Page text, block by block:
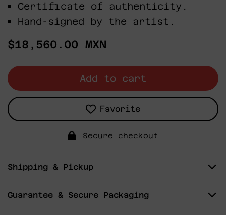
Certificate of authenticity.
Hand-signed by the artist.
Regular
$18,560.00 MXN
Add to cart
Favorite
Secure checkout
Shipping & Pickup
Guarantee & Secure Packaging